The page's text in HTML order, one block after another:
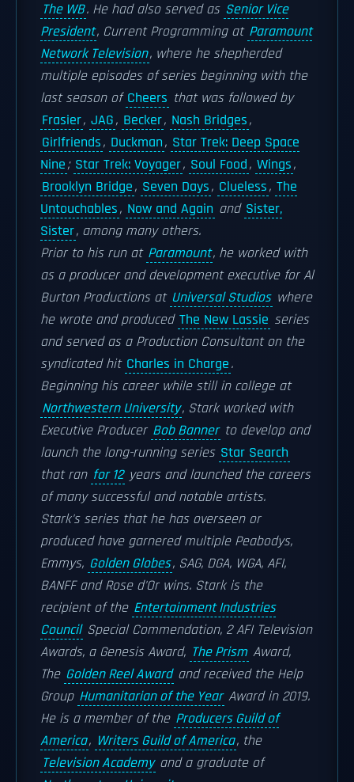
The WB. He had also served as Senior Vice
President, Current Programming at Paramount
Network Television, where he shepherded
multiple episodes of series beginning with the
last season of Cheers that was followed by
Frasier, JAG, Becker, Nash Bridges,
Girlfriends, Duckman, Star Trek: Deep Space
Nine; Star Trek: Voyager, Soul Food, Wings,
Brooklyn Bridge, Seven Days, Clueless, The
Untouchables, Now and Again and Sister,
Sister, among many others.
Prior to his run at Paramount, he worked with
as a producer and development executive for Al
Burton Productions at Universal Studios where
he wrote and produced The New Lassie series
and served as a Production Consultant on the
syndicated hit Charles in Charge.
Beginning his career while still in college at
Northwestern University, Stark worked with
Executive Producer Bob Banner to develop and
launch the long-running series Star Search
that ran for 12 years and launched the careers
of many successful and notable artists.
Stark's series that he has overseen or
produced have garnered multiple Peabodys,
Emmys, Golden Globes, SAG, DGA, WGA, AFI,
BANFF and Rose d'Or wins. Stark is the
recipient of the Entertainment Industries
Council Special Commendation, 2 AFI Television
Awards, a Genesis Award, The Prism Award,
The Golden Reel Award and received the Help
Group Humanitarian of the Year Award in 2019.
He is a member of the Producers Guild of
America, Writers Guild of America, the
Television Academy and a graduate of